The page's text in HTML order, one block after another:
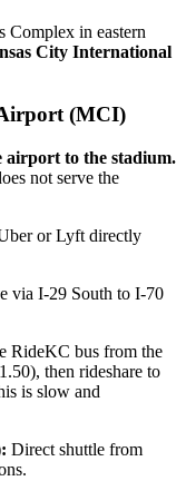
Complex in eastern
City International
(MCI)
airport to the stadium.
not serve the
or Lyft directly
via I-29 South to I-70
RideKC bus from the
then rideshare to
is slow and
Direct shuttle from